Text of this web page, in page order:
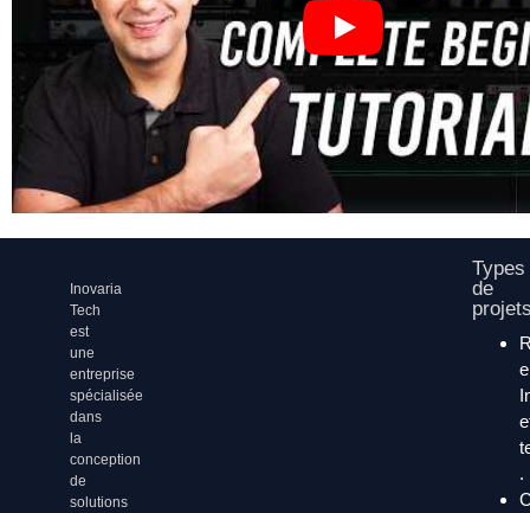
Inovaria
Tech
est
une
entreprise
spécialisée
dans
la
conception
de
solutions
Types
de
.